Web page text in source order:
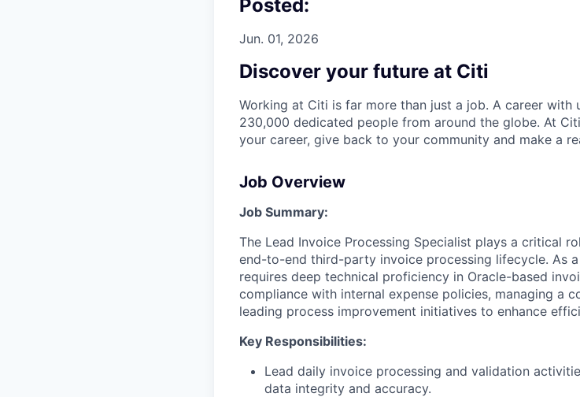
Posted:
Jun. 01, 2026
Discover your future at Citi
Working at Citi is far more than just a job. A career with
230,000 dedicated people from around the globe. At
your career, give back to your community and make a
Job Overview
Job Summary:
The Lead Invoice Processing Specialist plays a critical
end-to-end third-party invoice processing lifecycle. As
requires deep technical proficiency in Oracle-based
compliance with internal expense policies, managing a
leading process improvement initiatives to enhance
Key Responsibilities:
Lead daily invoice processing and validation
data integrity and accuracy.